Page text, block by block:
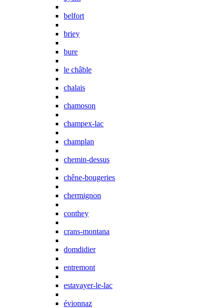
belfort
briey
bure
le châble
chalais
chamoson
champex-lac
champlan
chemin-dessus
chêne-bougeries
chermignon
conthey
crans-montana
domdidier
entremont
estavayer-le-lac
évionnaz